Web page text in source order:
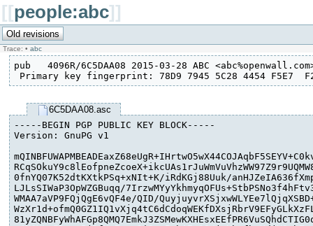
[[people:abc]]
Trace: • abc
pub   4096R/6C5DAA08 2015-03-28 ABC
Primary key fingerprint: 78D9 7945 5C28 4454 F5E7
6C5DAA08.asc
-----BEGIN PGP PUBLIC KEY BLOCK-----
Version: GnuPG v1
0fnYQ07K52dtKXtkPSq+xNIt+K/iRdKGj88Uuk/
LJLsSIWaP3OpWZGBuqq/
WMAA7aVP9FQjQgE6vQF4e/QID/